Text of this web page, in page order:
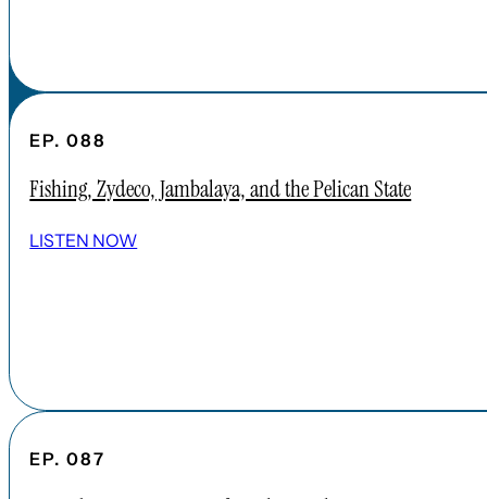
EP. 088
Fishing, Zydeco, Jambalaya, and the Pelican State
LISTEN NOW
EP. 087